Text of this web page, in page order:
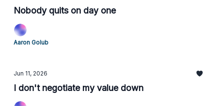
Nobody quits on day one
Aaron Golub
Jun 11, 2026
I don't negotiate my value down